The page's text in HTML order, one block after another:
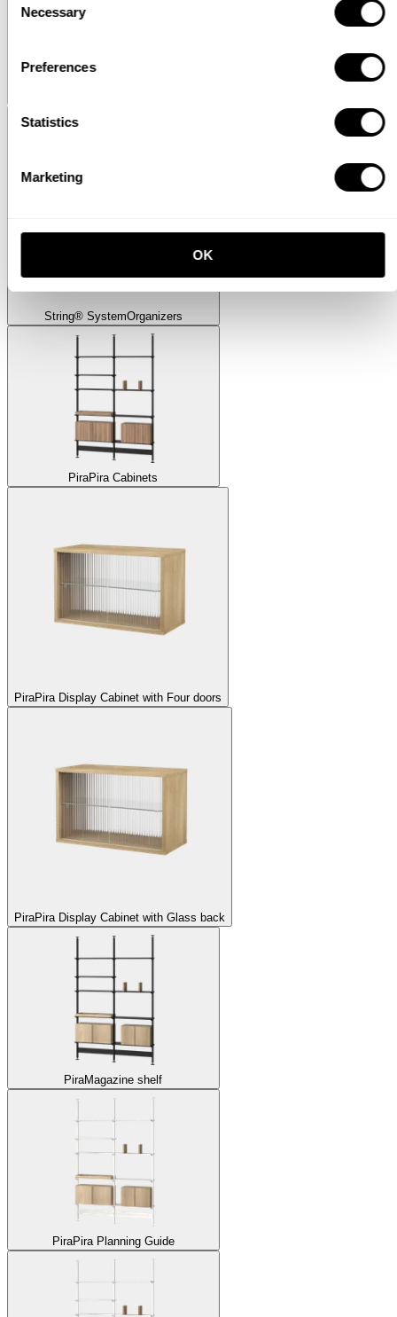
Selection
Necessary
Preferences
Statistics
Marketing
OK
String® SystemOrganizers
PiraPira Cabinets
PiraPira Display Cabinet with Four doors
PiraPira Display Cabinet with Glass back
PiraMagazine shelf
PiraPira Planning Guide